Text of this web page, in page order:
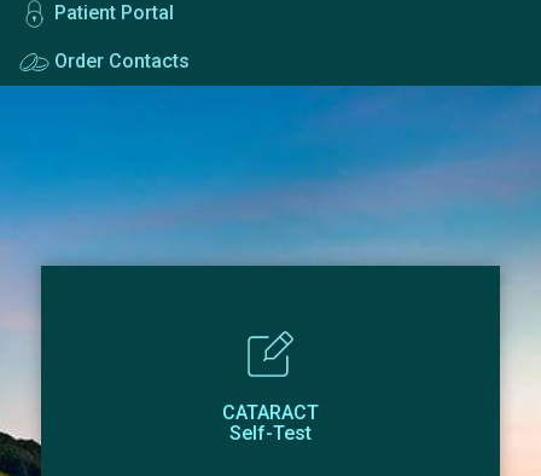
Patient Portal
Order Contacts
CATARACT
Self-Test